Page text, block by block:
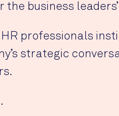
business
professionals
strategic
.